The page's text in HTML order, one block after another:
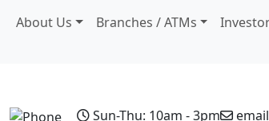
About Us Branches / ATMs
Sun-Thu: 10am - 3pm